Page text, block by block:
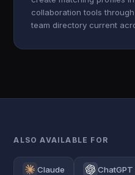
collaboration tools
team directory current
ALSO AVAILABLE FOR
Claude ChatGPT